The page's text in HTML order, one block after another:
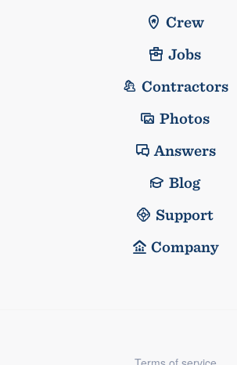
Crew
Jobs
Contractors
Photos
Answers
Blog
Support
Company